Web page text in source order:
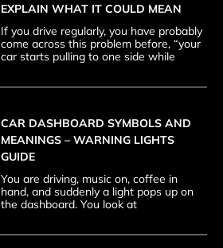
EXPLAIN WHAT IT COULD MEAN
If you drive regularly, you have probably
come across this problem before, “your
car starts pulling to one side while
CAR DASHBOARD SYMBOLS AND
MEANINGS – WARNING LIGHTS
GUIDE
You are driving, music on, coffee in
hand, and suddenly a light pops up on
the dashboard. You look at